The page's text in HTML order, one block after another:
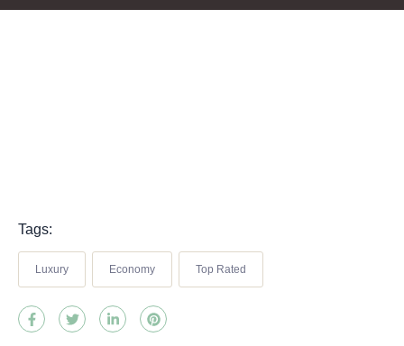
Tags:
Luxury Economy Top Rated